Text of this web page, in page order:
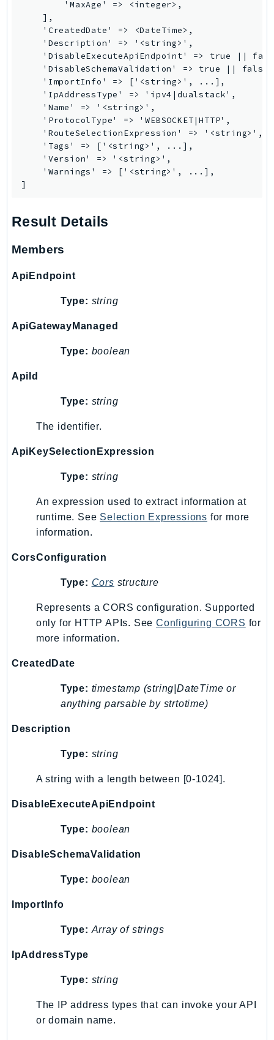
WorkMail
WorkMailMessageFlow
WorkSpaces
WorkspacesInstances
WorkSpacesThinClient
WorkSpacesWeb
XRay
GuzzleHttp
Promise
Http
Packages
Aws
        'MaxAge' => <integer>,
    ],
    'CreatedDate' => <DateTime>,
    'Description' => '<string>',
'DisableExecuteApiEndpoint' => true ||
    'DisableSchemaValidation' => true || false,
    'ImportInfo' => ['<string>', ...],
    'IpAddressType' => 'ipv4|dualstack',
    'Name' => '<string>',
    'ProtocolType' => 'WEBSOCKET|HTTP',
    'RouteSelectionExpression' => '<string>',
    'Tags' => ['<string>', ...],
    'Version' => '<string>',
    'Warnings' => ['<string>', ...],
]
Result Details
Members
ApiEndpoint
Type: string
ApiGatewayManaged
Type: boolean
ApiId
Type: string
The identifier.
ApiKeySelectionExpression
Type: string
An expression used to extract information at
runtime. See Selection Expressions for more
information.
CorsConfiguration
Type: Cors structure
Represents a CORS configuration. Supported
only for HTTP APIs. See Configuring CORS for
more information.
CreatedDate
Type: timestamp (string|DateTime or
anything parsable by strtotime)
Description
Type: string
A string with a length between [0-1024].
DisableExecuteApiEndpoint
Type: boolean
DisableSchemaValidation
Type: boolean
ImportInfo
Type: Array of strings
IpAddressType
Type: string
The IP address types that can invoke your API
or domain name.